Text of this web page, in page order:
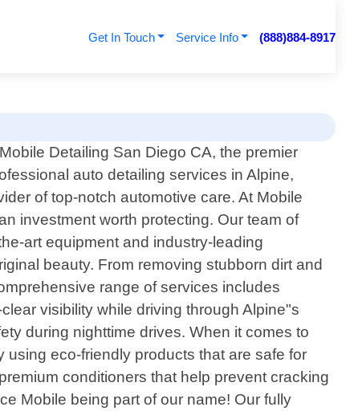
Get In Touch Service Info (888)884-8917
Detailing San Diego CA, the premier
auto detailing services in Alpine,
of top-notch automotive care. At Mobile
investment worth protecting. Our team of
art equipment and industry-leading
beauty. From removing stubborn dirt and
range of services includes
visibility while driving through Alpine"s
during nighttime drives. When it comes to
eco-friendly products that are safe for
conditioners that help prevent cracking
Mobile being part of our name! Our fully